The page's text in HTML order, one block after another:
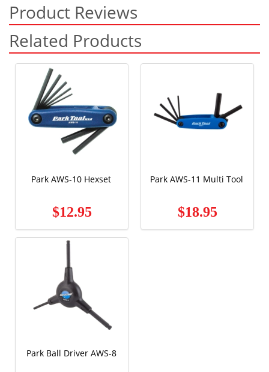
Product Reviews
Related Products
Park AWS-10 Hexset
$12.95
Park AWS-11 Multi Tool
$18.95
Park Ball Driver AWS-8